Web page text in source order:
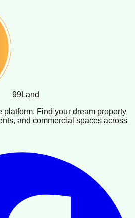
99Land
platform. Find your dream property
and commercial spaces across